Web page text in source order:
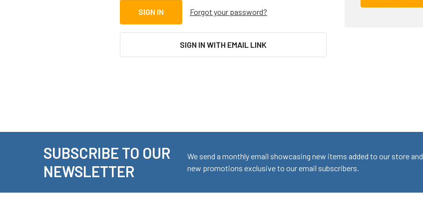
Forgot your password?
SIGN IN WITH EMAIL LINK
SUBSCRIBE TO OUR
NEWSLETTER
We send a monthly email showcasing new items added to our store and
new promotions exclusive to our email subscribers.